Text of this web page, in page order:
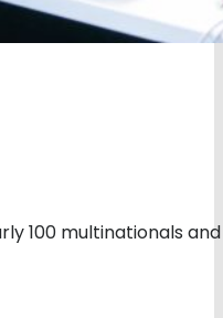
100 multinationals